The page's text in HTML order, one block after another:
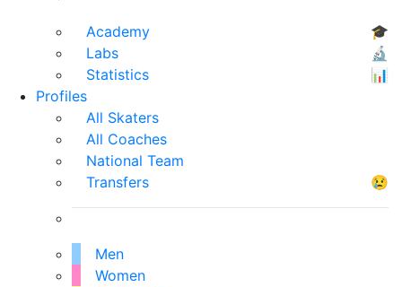
Academy
🎓
Labs
🔬
Statistics
📊
Profiles
All Skaters
All Coaches
National Team
Transfers
😢
Men
Women